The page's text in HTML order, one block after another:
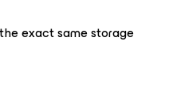
exact same storage